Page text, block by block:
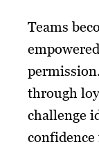
Teams
through
challenge